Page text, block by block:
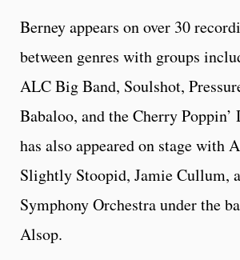
Berney appears on over 30
between genres with groups
ALC Big Band, Soulshot,
Babaloo, and the Cherry Poppin’
has also appeared on stage with
Slightly Stoopid, Jamie Cullum,
Symphony Orchestra under the
Alsop.